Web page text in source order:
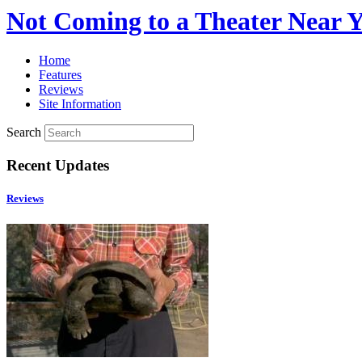
Not Coming to a Theater Near
Home
Features
Reviews
Site Information
Search
Recent Updates
Reviews